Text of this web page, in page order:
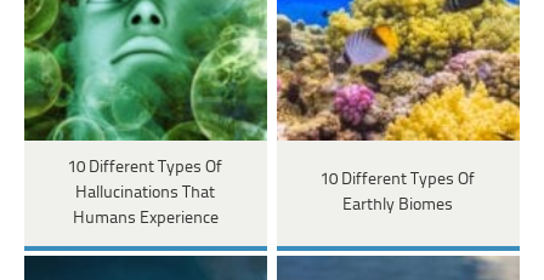
10 Different Types Of
Hallucinations That
Humans Experience
10 Different Types Of
Earthly Biomes